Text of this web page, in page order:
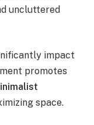
uncluttered
impact
promotes
space.